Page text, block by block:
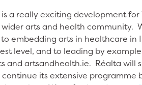
a really exciting development
arts and health community.
embedding arts in healthcare in
level, and to leading by
and artsandhealth.ie. Réalta will
its extensive programme